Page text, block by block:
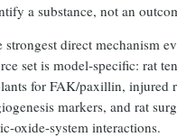
a substance, not an
strongest direct mechanism
set is model-specific: rat
for FAK/paxillin, injured
markers, and rat
oxide-system interactions.